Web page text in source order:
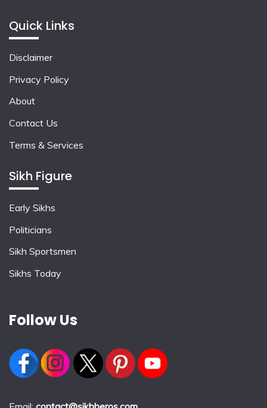
Quick Links
Disclaimer
Privacy Policy
About
Contact Us
Terms & Services
Sikh Figure
Early Sikhs
Politicians
Sikh Sportsmen
Sikhs Today
Follow Us